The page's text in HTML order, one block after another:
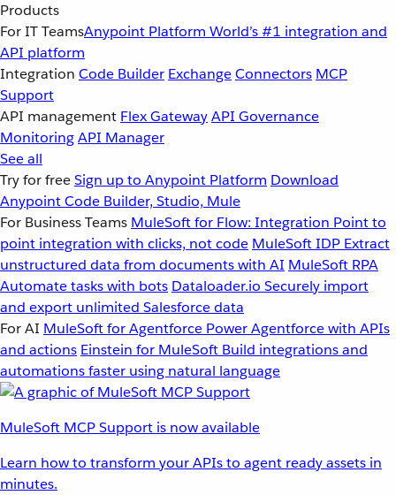
Products
For IT TeamsAnypoint Platform World’s #1 integration and
API platform
Integration Code Builder ExchangeConnectors MCP
Support
API management Flex GatewayAPI Governance
MonitoringAPI Manager
See all
Try for freeSign up to Anypoint Platform Download
Anypoint Code Builder, Studio, Mule
For Business Teams MuleSoft for Flow: Integration Point to
point integration with clicks, not code MuleSoft IDP Extract
unstructured data from documents with AI MuleSoft RPA
Automate tasks with bots Dataloader.io Securely import
and export unlimited Salesforce data
For AI MuleSoft for Agentforce Power Agentforce with APIs
and actions Einstein for MuleSoft Build integrations and
automations faster using natural language
MuleSoft MCP Support is now available
Learn how to transform your APIs to agent ready assets in
minutes.